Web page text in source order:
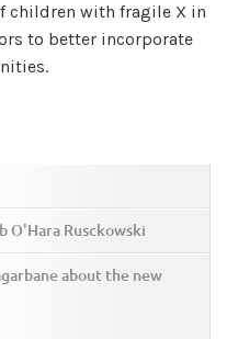
children with fragile X in
to better incorporate
O'Hara Rusckowski
about the new